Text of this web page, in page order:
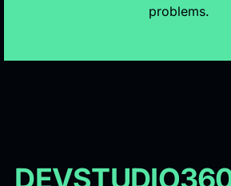
problems.